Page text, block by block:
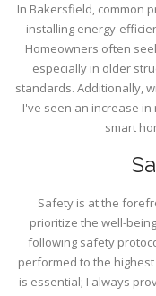
In Bakersfield, common
installing energy-
Homeowners often
especially in older
standards. Additionally,
I've seen an increase
smart
Safety is at the
prioritize the well-
following safety
performed to the
is essential; I always